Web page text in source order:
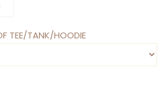
TEE/TANK/HOODIE